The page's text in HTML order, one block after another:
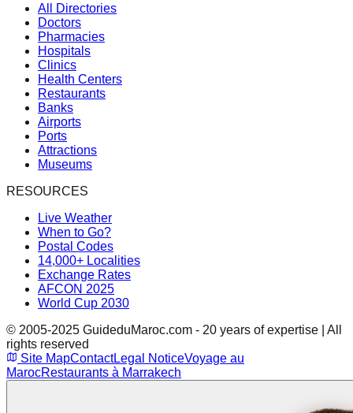
All Directories
Doctors
Pharmacies
Hospitals
Clinics
Health Centers
Restaurants
Banks
Airports
Ports
Attractions
Museums
RESOURCES
Live Weather
When to Go?
Postal Codes
14,000+ Localities
Exchange Rates
AFCON 2025
World Cup 2030
© 2005-2025 GuideduMaroc.com - 20 years of expertise | All
rights reserved
Site MapContactLegal NoticeVoyage au
MarocRestaurants à Marrakech